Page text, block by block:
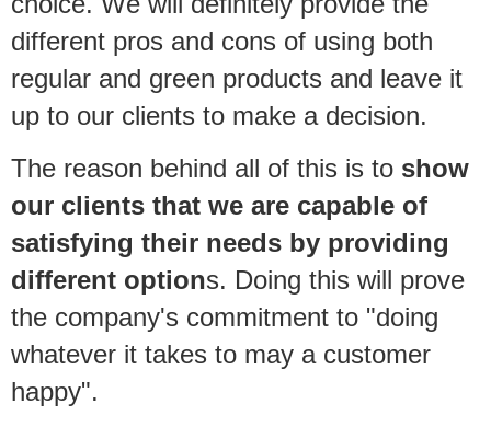
different pros and cons of using both
regular and green products and leave it
up to our clients to make a decision.
The reason behind all of this is to show
our clients that we are capable of
satisfying their needs by providing
different options. Doing this will prove
the company's commitment to "doing
whatever it takes to may a customer
happy".